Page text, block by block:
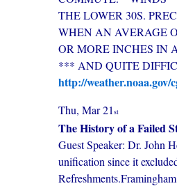
THE LOWER 30S.
WHEN AN AVERAGE
OR MORE INCHES IN
*** AND QUITE
http://weather.noaa.gov/
Thu, Mar 21 st
The History of a Failed
Guest Speaker: Dr. John
unification since it